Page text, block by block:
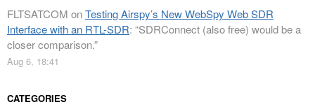
FLTSATCOM onTesting Airspy’s New WebSpy Web SDR
Interface with an RTL-SDR: “SDRConnect (also free) would be a
closer comparison.”
Aug 6, 18:41
CATEGORIES